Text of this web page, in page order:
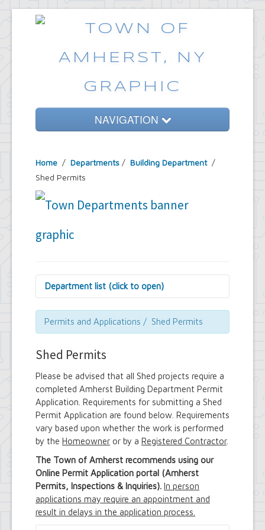
NAVIGATION
Government
Emergencies
Common Requests
Home / Departments / Building Department /
Shed Permits
Department list (click to open)
Assessor's Office
Attorney's Office
Building Department
Comptroller's Office
Councilmembers
Department of Information Technology
Economic Development
Emergency Services & Safety
Engineering Department
Finance Department
Human Resources
Office of the Supervisor
Planning Department
Police Department
Senior Services
Permits and Applications / Shed Permits
Shed Permits
Please be advised that all Shed projects require a
completed Amherst Building Department Permit
Application. Requirements for submitting a Shed
Permit Application are found below. Requirements
vary based upon whether the work is performed
by the Homeowner or by a Registered Contractor.
The Town of Amherst recommends using our
Online Permit Application portal (Amherst
Permits, Inspections & Inquiries). In person
applications may require an appointment and
result in delays in the application process.